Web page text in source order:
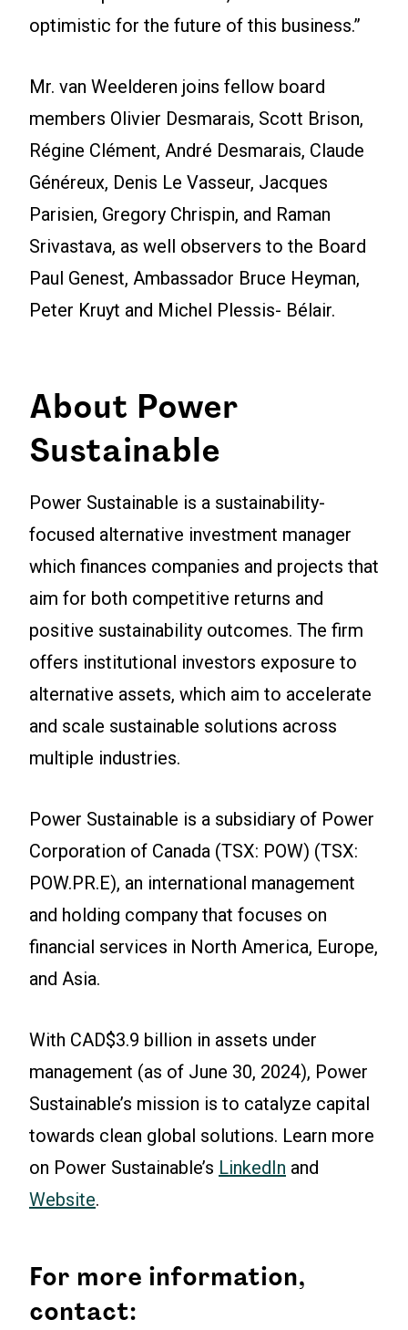
optimistic for the future of this business.”
Mr. van Weelderen joins fellow board
members Olivier Desmarais, Scott Brison,
Régine Clément, André Desmarais, Claude
Généreux, Denis Le Vasseur, Jacques
Parisien, Gregory Chrispin, and Raman
Srivastava, as well observers to the Board
Paul Genest, Ambassador Bruce Heyman,
Peter Kruyt and Michel Plessis- Bélair.
About Power
Sustainable
Power Sustainable is a sustainability-
focused alternative investment manager
which finances companies and projects that
aim for both competitive returns and
positive sustainability outcomes. The firm
offers institutional investors exposure to
alternative assets, which aim to accelerate
and scale sustainable solutions across
multiple industries.
Power Sustainable is a subsidiary of Power
Corporation of Canada (TSX: POW) (TSX:
POW.PR.E), an international management
and holding company that focuses on
financial services in North America, Europe,
and Asia.
With CAD$3.9 billion in assets under
management (as of June 30, 2024), Power
Sustainable’s mission is to catalyze capital
towards clean global solutions. Learn more
on Power Sustainable’s LinkedIn and
Website.
For more information,
contact: